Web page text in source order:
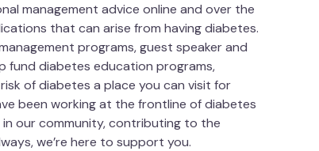
management advice online and over the
that can arise from having diabetes.
programs, guest speaker and
fund diabetes education programs,
of diabetes a place you can visit for
been working at the frontline of diabetes
our community, contributing to the
we’re here to support you.